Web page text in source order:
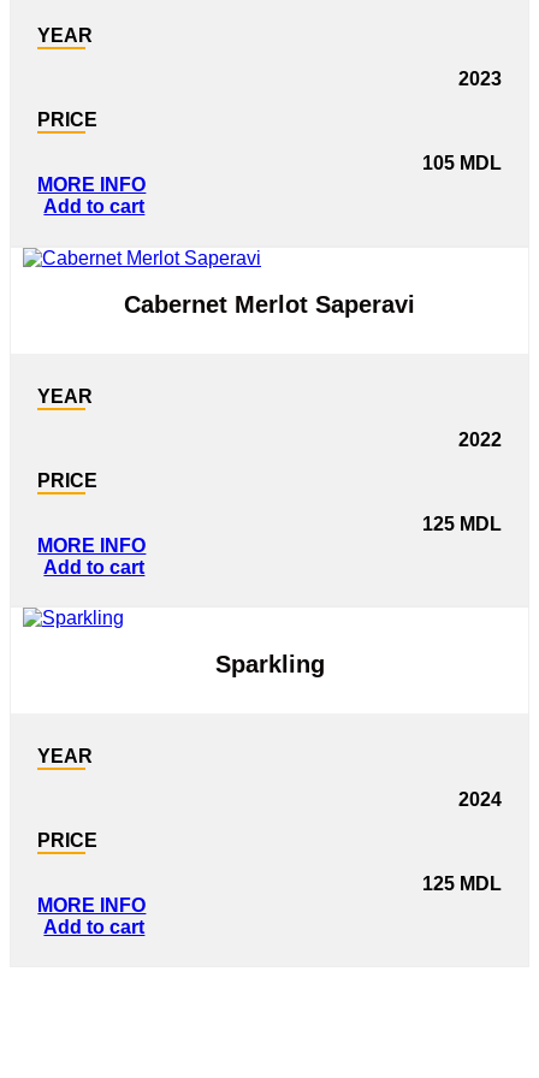
YEAR
2023
PRICE
105 MDL
MORE INFO
Add to cart
Cabernet Merlot Saperavi
YEAR
2022
PRICE
125 MDL
MORE INFO
Add to cart
Sparkling
YEAR
2024
PRICE
125 MDL
MORE INFO
Add to cart